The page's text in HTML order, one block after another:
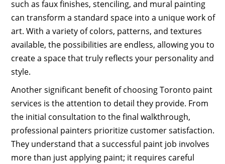
such as faux finishes, stenciling, and mural painting
can transform a standard space into a unique work of
art. With a variety of colors, patterns, and textures
available, the possibilities are endless, allowing you to
create a space that truly reflects your personality and
style.
Another significant benefit of choosing Toronto paint
services is the attention to detail they provide. From
the initial consultation to the final walkthrough,
professional painters prioritize customer satisfaction.
They understand that a successful paint job involves
more than just applying paint; it requires careful